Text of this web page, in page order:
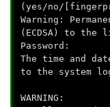
(yes/no/
Warning:
(ECDSA) to the
Password:
The time and
to the system
WARNING: